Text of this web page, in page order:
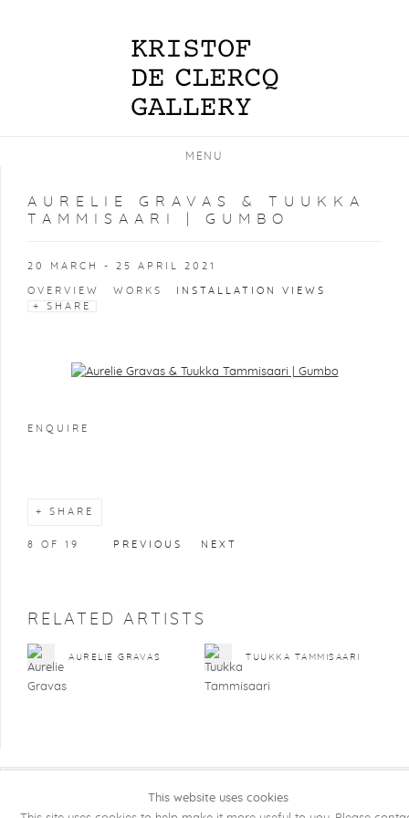
MENU
AURELIE GRAVAS & TUUKKA
TAMMISAARI | GUMBO
20 MARCH - 25 APRIL 2021
OVERVIEW WORKS
INSTALLATION VIEWS
SHARE
Open a larger version of the following image in a popup:
ENQUIRE
SHARE
PREVIOUS NEXT
8 OF 19
RELATED ARTISTS
AURELIE GRAVAS TUUKKA TAMMISAARI
This website uses cookies